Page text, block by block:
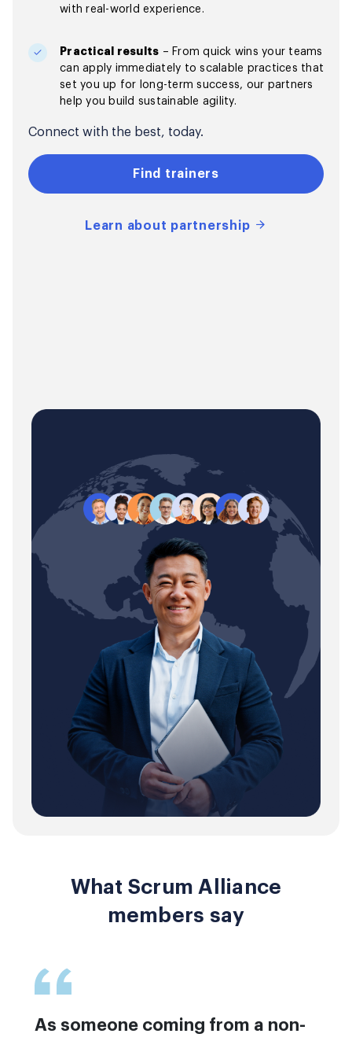
with real-world experience.
Practical results – From quick wins your teams
can apply immediately to scalable practices that
set you up for long-term success, our partners
help you build sustainable agility.
Connect with the best, today.
Find trainers
Learn about partnership
What Scrum Alliance
members say
As someone coming from a non-